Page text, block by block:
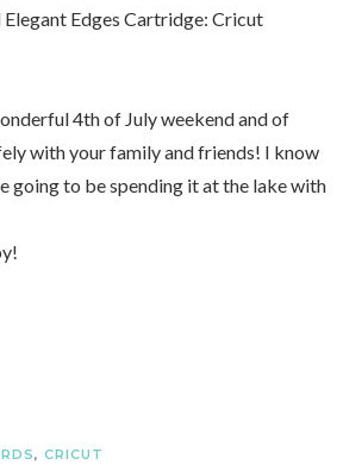
Elegant Edges Cartridge: Cricut
4th of July weekend and of
with your family and friends! I know
going to be spending it at the lake with
, CRICUT